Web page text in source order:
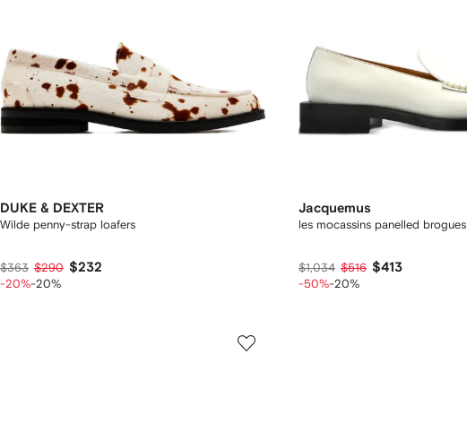
DUKE & DEXTER
Wilde penny-strap loafers
$363 $290 $232
-20%-20%
Jacquemus
les mocassins panelled brogues
$1,034 $516 $413
-50%-20%